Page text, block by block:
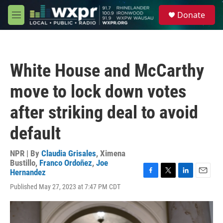
Skip to main content
M
e
Donate
White House and McCarthy
move to lock down votes
after striking deal to avoid
default
NPR | By Claudia Grisales, Ximena
Bustillo, Franco Ordoñez, Joe
Hernandez
Published May 27, 2023 at 7:47 PM CDT
F
c
e
T
i
t
L
n
E
a
i